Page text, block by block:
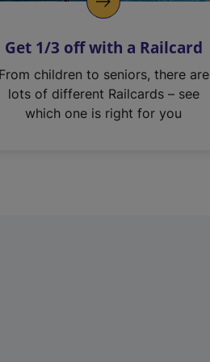
Get 1/3 off with a Railcard
From children to seniors, there are
lots of different Railcards – see
which one is right for you